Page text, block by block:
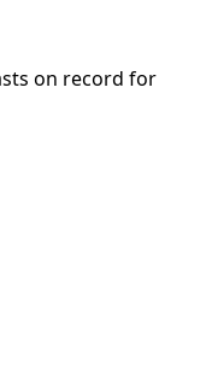
on record for